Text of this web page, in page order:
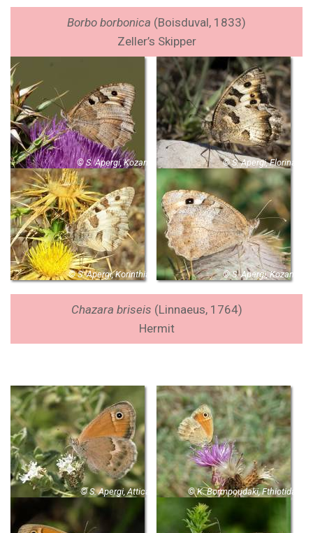
Borbo borbonica (Boisduval, 1833)
Zeller’s Skipper
© S. Apergi, Kozani © S. Apergi, Florina
© S. Apergi, Korinthia © S. Apergi, Kozani
Chazara briseis (Linnaeus, 1764)
Hermit
© S. Apergi, Attica © K. Bormpoudaki, Fthiotida